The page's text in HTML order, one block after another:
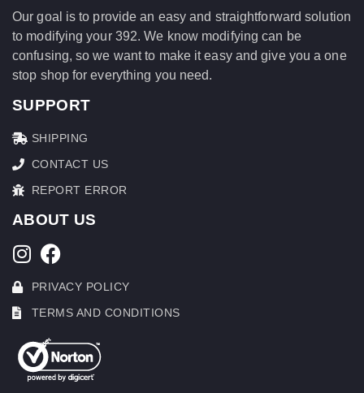
Our goal is to provide an easy and straightforward solution
to modifying your 392. We know modifying can be
confusing, so we want to make it easy and give you a one
stop shop for everything you need.
SUPPORT
SHIPPING
CONTACT US
REPORT ERROR
ABOUT US
PRIVACY POLICY
TERMS AND CONDITIONS